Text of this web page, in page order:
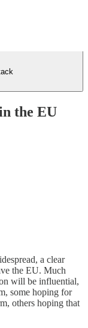
the EU
a clear
the EU. Much
will be influential,
some hoping for
others hoping that